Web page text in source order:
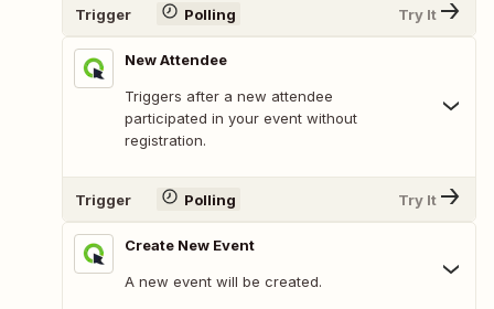
Trigger Polling Try It
New Attendee
Triggers after a new attendee
participated in your event without
registration.
Trigger Polling Try It
Create New Event
A new event will be created.